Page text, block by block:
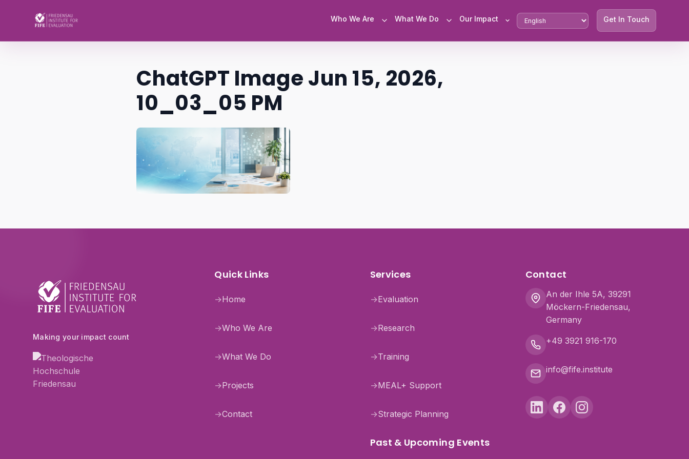
Who We Are What We Do Our Impact Get In Touch
ChatGPT Image Jun 15, 2026,
10_03_05 PM
Making your impact count
Quick Links
→Home
→Who We Are
→What We Do
→Projects
→Contact
Services
→Evaluation
→Research
→Training
→MEAL+ Support
→Strategic Planning
Past & Upcoming Events
Contact
An der Ihle 5A, 39291
Möckern-Friedensau,
Germany
+49 3921 916-170
info@fife.institute